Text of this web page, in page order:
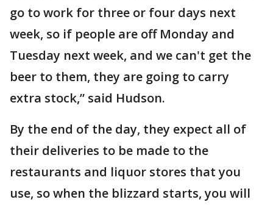
go to work for three or four days next
week, so if people are off Monday and
Tuesday next week, and we can't get the
beer to them, they are going to carry
extra stock,” said Hudson.
By the end of the day, they expect all of
their deliveries to be made to the
restaurants and liquor stores that you
use, so when the blizzard starts, you will